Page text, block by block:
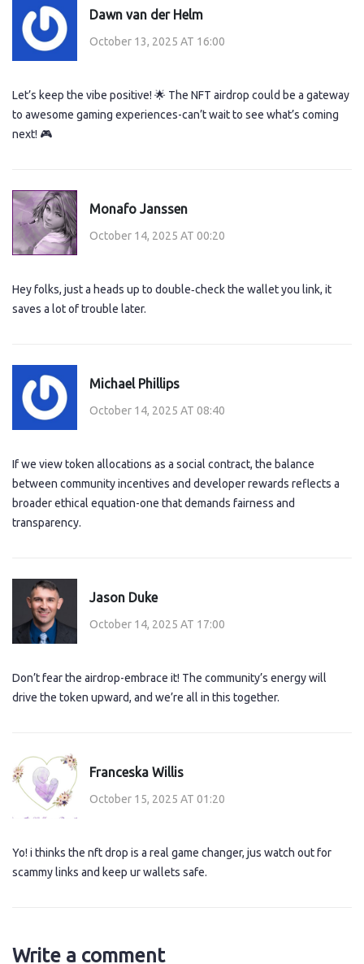
Dawn van der Helm
October 13, 2025 AT 16:00
Let’s keep the vibe positive! 🌟 The NFT airdrop could be a gateway
to awesome gaming experiences-can’t wait to see what’s coming
next! 🎮
Monafo Janssen
October 14, 2025 AT 00:20
Hey folks, just a heads up to double‑check the wallet you link, it
saves a lot of trouble later.
Michael Phillips
October 14, 2025 AT 08:40
If we view token allocations as a social contract, the balance
between community incentives and developer rewards reflects a
broader ethical equation-one that demands fairness and
transparency.
Jason Duke
October 14, 2025 AT 17:00
Don’t fear the airdrop-embrace it! The community’s energy will
drive the token upward, and we’re all in this together.
Franceska Willis
October 15, 2025 AT 01:20
Yo! i thinks the nft drop is a real game changer, jus watch out for
scammy links and keep ur wallets safe.
Write a comment